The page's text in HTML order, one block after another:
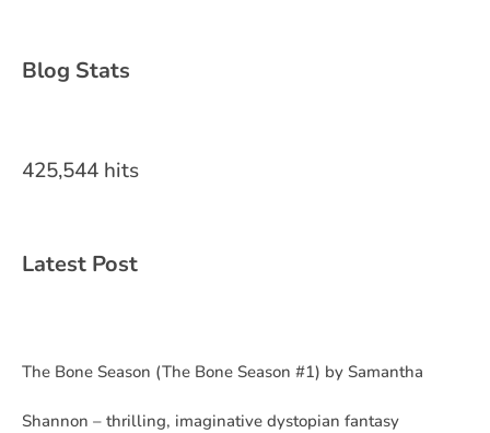
Blog Stats
425,544 hits
Latest Post
The Bone Season (The Bone Season #1) by Samantha
Shannon – thrilling, imaginative dystopian fantasy